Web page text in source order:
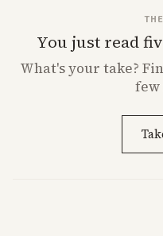
You just read
What'syour take?
few